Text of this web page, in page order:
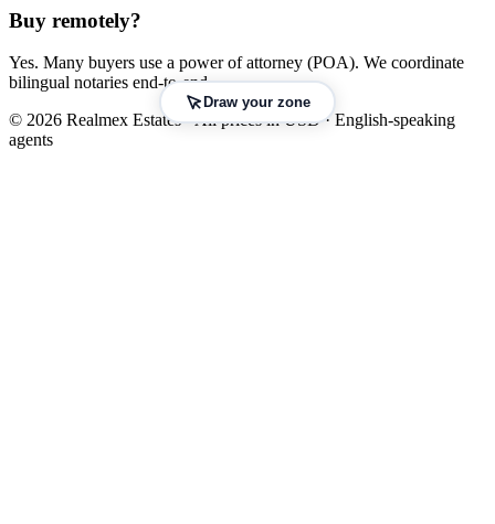
Buy remotely?
Yes. Many buyers use a power of attorney (POA). We coordinate
bilingual notaries end-to-end.
© 2026 Realmex Estates · All prices in USD · English-speaking
agents
Draw your zone